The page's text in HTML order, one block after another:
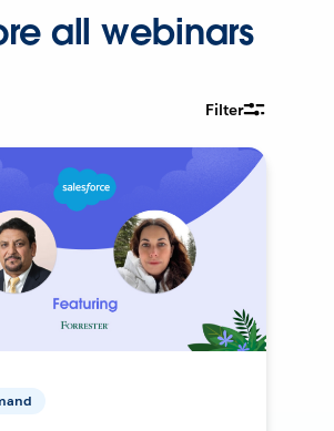
all webinars
Filter